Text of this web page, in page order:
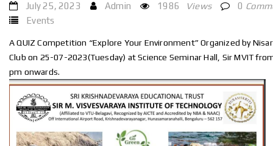
July 25, 2023 Admin 1986 Views 0
Events
A QUIZ Competition “Explore Your Environment” Organized by
Club on 25-07-2023(Tuesday) at Science Seminar Hall, Sir MVIT
pm onwards.